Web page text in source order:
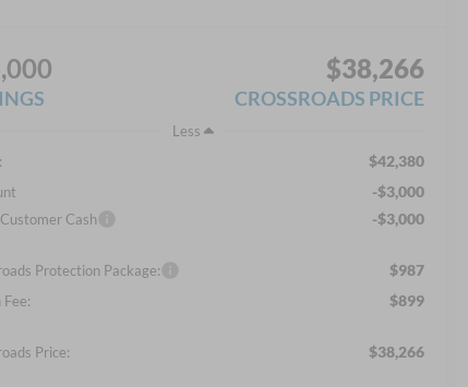
$38,266
CROSSROADS PRICE
Less
$42,380
-$3,000
Cash -$3,000
Protection Package: $987
$899
Price: $38,266